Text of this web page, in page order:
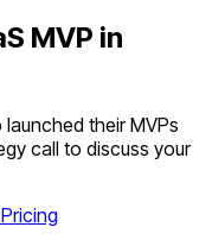
MVP in
launched their MVPs
call to discuss your